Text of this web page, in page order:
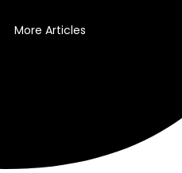
More Articles